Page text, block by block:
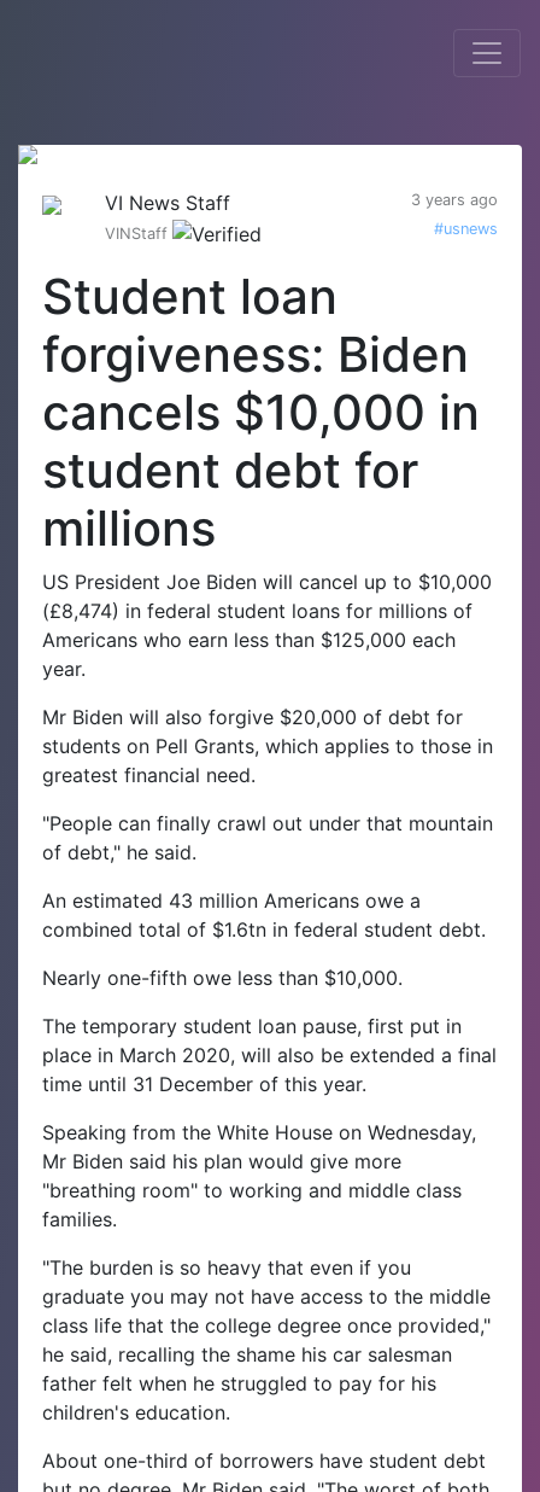
VI News Staff
3 years ago
VINStaff
#usnews
Student loan
forgiveness: Biden
cancels $10,000 in
student debt for
millions
US President Joe Biden will cancel up to $10,000
(£8,474) in federal student loans for millions of
Americans who earn less than $125,000 each
year.
Mr Biden will also forgive $20,000 of debt for
students on Pell Grants, which applies to those in
greatest financial need.
"People can finally crawl out under that mountain
of debt," he said.
An estimated 43 million Americans owe a
combined total of $1.6tn in federal student debt.
Nearly one-fifth owe less than $10,000.
The temporary student loan pause, first put in
place in March 2020, will also be extended a final
time until 31 December of this year.
Speaking from the White House on Wednesday,
Mr Biden said his plan would give more
"breathing room" to working and middle class
families.
"The burden is so heavy that even if you
graduate you may not have access to the middle
class life that the college degree once provided,"
he said, recalling the shame his car salesman
father felt when he struggled to pay for his
children's education.
About one-third of borrowers have student debt